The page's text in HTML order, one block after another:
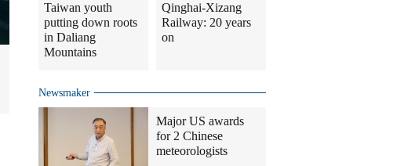
Taiwan youth
putting down roots
in Daliang
Mountains
Qinghai-Xizang
Railway: 20 years
on
Newsmaker
Major US awards
for 2 Chinese
meteorologists